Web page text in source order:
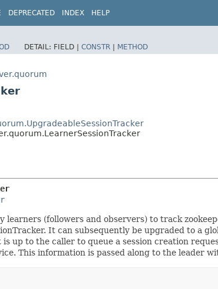
DEPRECATED INDEX HELP
DETAIL: FIELD | CONSTR | METHOD
learners (followers and observers) to track
It can subsequently be upgraded to a
up to the caller to queue a session creation
This information is passed along to the leader